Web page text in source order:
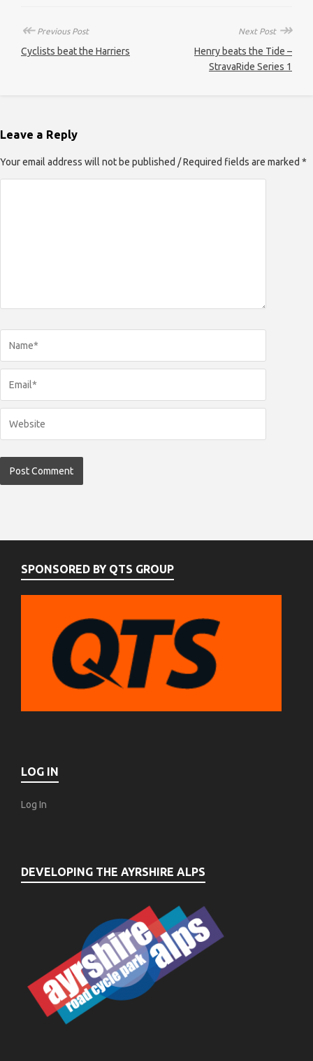
↞Previous Post
Cyclists beat the Harriers
Next Post ↠
Henry beats the Tide –
StravaRide Series 1
Leave a Reply
Your email address will not be published / Required fields are marked *
SPONSORED BY QTS GROUP
LOG IN
Log In
DEVELOPING THE AYRSHIRE ALPS